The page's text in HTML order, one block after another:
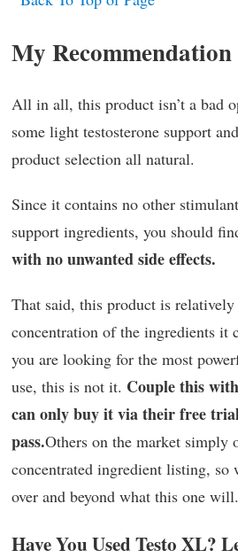
My Recommendation
All in all, this product isn’t a bad
some light testosterone support
product selection all natural.
Since it contains no other
support ingredients, you should
with no unwanted side effects.
That said, this product is
concentration of the ingredients it
you are looking for the most
use, this is not it. Couple this
can only buy it via their free
pass.Others on the market simply
concentrated ingredient listing, so
over and beyond what this one will.
Have You Used Testo XL?